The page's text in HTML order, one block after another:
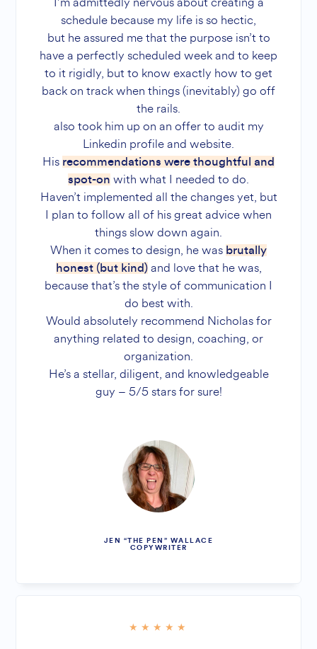
schedule because my life is so hectic,
but he assured me that the purpose isn’t to
have a perfectly scheduled week and to keep
to it rigidly, but to know exactly how to get
back on track when things (inevitably) go off
the rails.
also took him up on an offer to audit my
Linkedin profile and website.
His recommendations were thoughtful and
spot-on with what I needed to do.
Haven’t implemented all the changes yet, but
I plan to follow all of his great advice when
things slow down again.
When it comes to design, he was brutally
honest (but kind)and love that he was,
because that’s the style of communication I
do best with.
Would absolutely recommend Nicholas for
anything related to design, coaching, or
organization.
He’s a stellar, diligent, and knowledgeable
guy – 5/5 stars for sure!
JEN “THE PEN” WALLACE
COPYWRITER